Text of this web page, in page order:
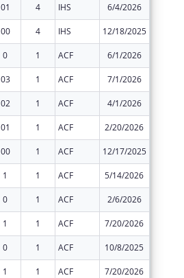
01 4 IHS 6/4/2026
00 4 IHS 12/18/2025
0 1 ACF 6/1/2026
03 1 ACF 7/1/2026
02 1 ACF 4/1/2026
01 1 ACF 2/20/2026
00 1 ACF 12/17/2025
1 1 ACF 5/14/2026
0 1 ACF 2/6/2026
1 1 ACF 7/20/2026
0 1 ACF 10/8/2025
1 1 ACF 7/20/2026